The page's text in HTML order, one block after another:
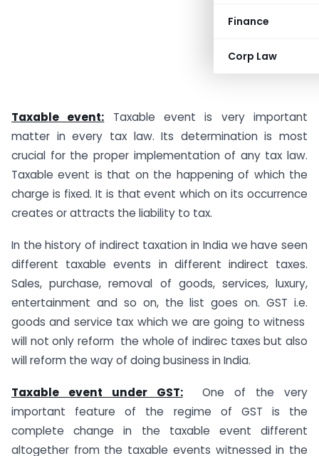
Finance
Corp Law
Taxable event: Taxable event is very important
matter in every tax law. Its determination is most
crucial for the proper implementation of any tax law.
Taxable event is that on the happening of which the
charge is fixed. It is that event which on its occurrence
creates or attracts the liability to tax.
In the history of indirect taxation in India we have seen
different taxable events in different indirect taxes.
Sales, purchase, removal of goods, services, luxury,
entertainment and so on, the list goes on. GST i.e.
goods and service tax which we are going to witness
will not only reform the whole of indirec taxes but also
will reform the way of doing business in India.
Taxable event under GST:One of the very
important feature of the regime of GST is the
complete change in the taxable event different
altogether from the taxable events witnessed in the